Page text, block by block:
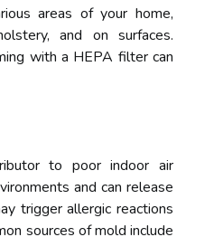
areas of your home,
and on surfaces.
with a HEPA filter can
to poor indoor air
and can release
trigger allergic reactions
sources of mold include